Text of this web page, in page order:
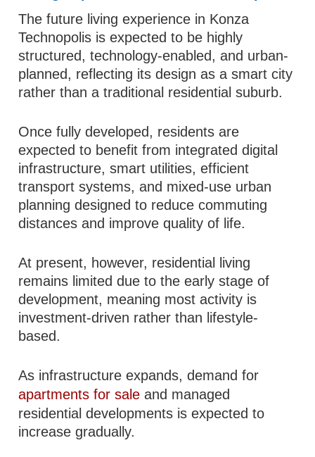
The future living experience in Konza
Technopolis is expected to be highly
structured, technology-enabled, and urban-
planned, reflecting its design as a smart city
rather than a traditional residential suburb.
Once fully developed, residents are
expected to benefit from integrated digital
infrastructure, smart utilities, efficient
transport systems, and mixed-use urban
planning designed to reduce commuting
distances and improve quality of life.
At present, however, residential living
remains limited due to the early stage of
development, meaning most activity is
investment-driven rather than lifestyle-
based.
As infrastructure expands, demand for
apartments for sale and managed
residential developments is expected to
increase gradually.